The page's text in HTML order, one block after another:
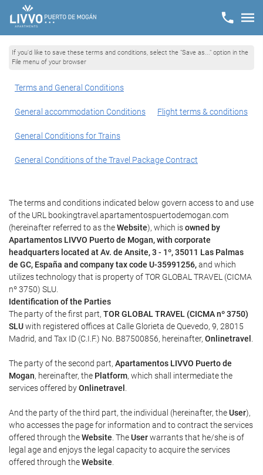
If you'd like to save these terms and conditions, select the "Save as..." option in the
File menu of your browser
Terms and General Conditions
General accommodation Conditions Flight terms & conditions
General Conditions for Trains
General Conditions of the Travel Package Contract
The terms and conditions indicated below govern access to and use
of the URL bookingtravel.apartamentospuertodemogan.com
(hereinafter referred to as theWebsite), which isowned by
Apartamentos LIVVO Puerto de Mogan, with corporate
headquarters located at Av. de Ansite, 3 - 1º, 35011 Las Palmas
de GC, España and company tax code U-35991256,and which
utilizes technology that is property of TOR GLOBAL TRAVEL (CICMA
nº 3750) SLU.
Identification of the Parties
The party of the first part, TOR GLOBAL TRAVEL (CICMA nº 3750)
SLUwith registered offices at Calle Glorieta de Quevedo, 9, 28015
Madrid, and Tax ID (C.I.F.) No. B87500856, hereinafter, Onlinetravel
The party of the second part, Apartamentos LIVVO Puerto de
Mogan, hereinafter, the Platform, which shall intermediate the
services offered byOnlinetravel
And the party of the third part, the individual (hereinafter, theUser),
who accesses the page for information and to contract the services
offered through theWebsite . TheUserwarrants that he/she is of
legal age and enjoys the legal capacity to acquire the services
offered through theWebsite